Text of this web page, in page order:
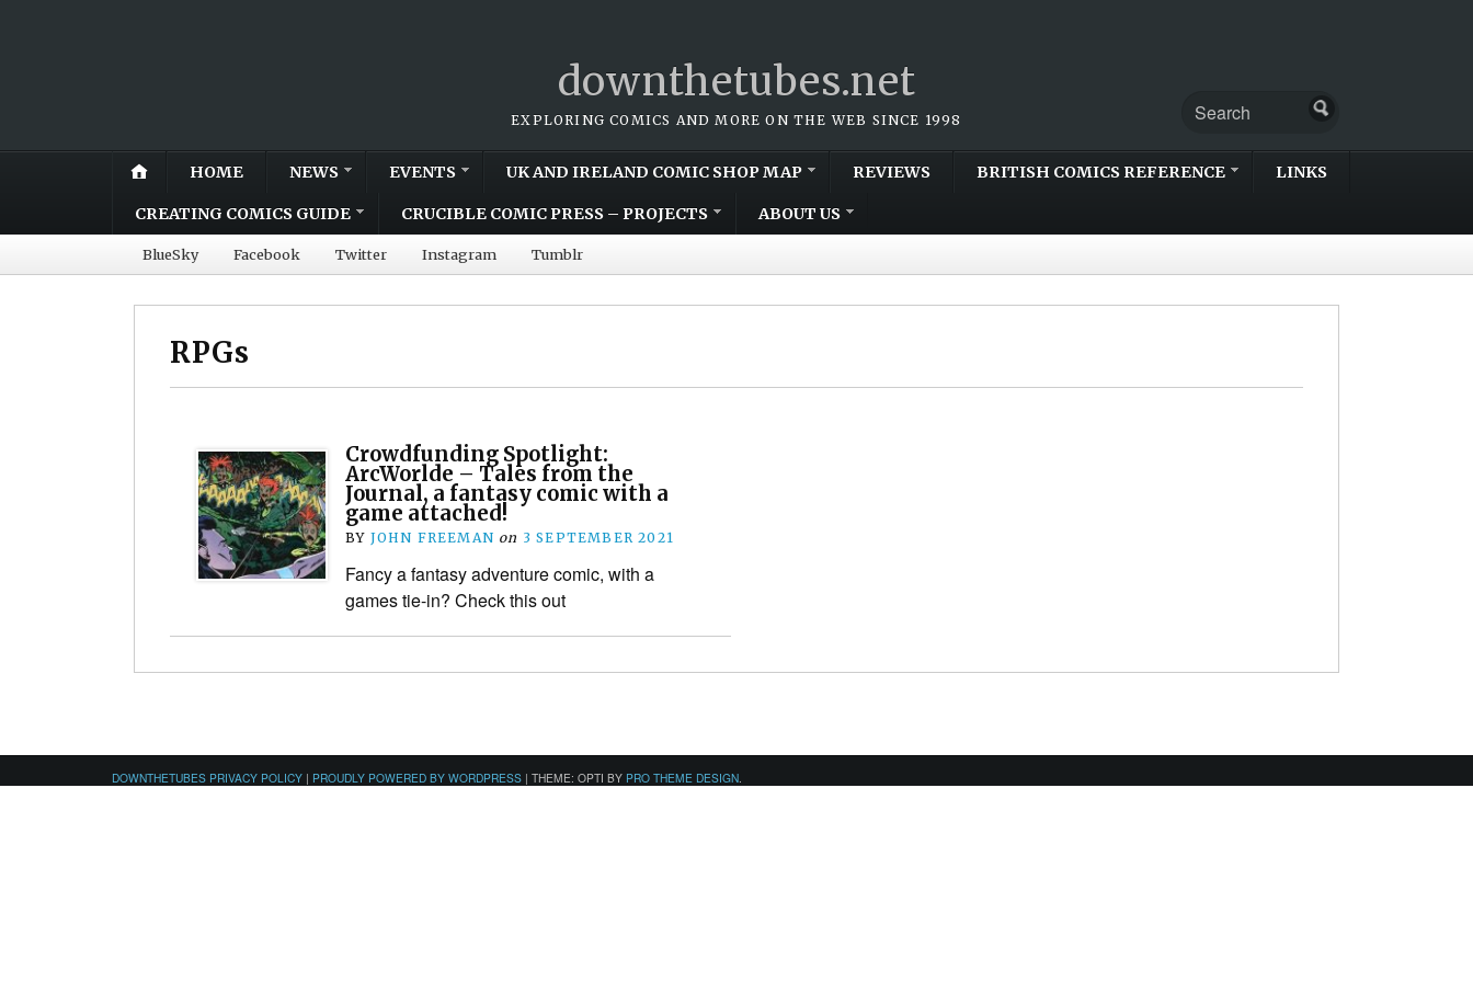
downthetubes.net
EXPLORING COMICS AND MORE ON THE WEB SINCE 1998
HOME NEWS EVENTS UK AND IRELAND COMIC SHOP MAP REVIEWS BRITISH COMICS REFERENCE LINKS
CREATING COMICS GUIDE CRUCIBLE COMIC PRESS – PROJECTS ABOUT US
BlueSky Facebook Twitter Instagram Tumblr
RPGs
Crowdfunding Spotlight:
ArcWorlde – Tales from the
Journal, a fantasy comic with a
game attached!
BY JOHN FREEMAN on 3 SEPTEMBER 2021
Fancy a fantasy adventure comic, with a
games tie-in? Check this out
DOWNTHETUBES PRIVACY POLICY | PROUDLY POWERED BY WORDPRESS | THEME: OPTI BY PRO THEME DESIGN